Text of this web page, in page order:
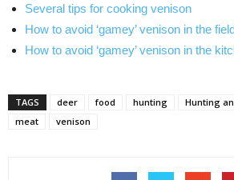
Several tips for cooking venison
How to avoid ‘gamey’ venison in the
How to avoid ‘gamey’ venison in the
TAGS deer food hunting
Hunting
meat
venison